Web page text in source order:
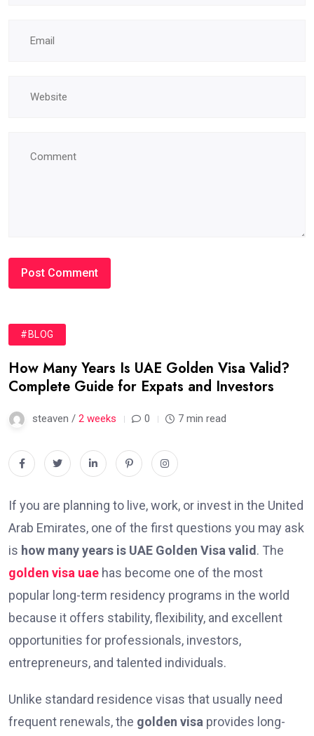
#BLOG
How Many Years Is UAE Golden Visa Valid?
Complete Guide for Expats and Investors
steaven / 2 weeks 0 7 min read
If you are planning to live, work, or invest in the United
Arab Emirates, one of the first questions you may ask
is how many years is UAE Golden Visa valid . The
golden visa uae has become one of the most
popular long-term residency programs in the world
because it offers stability, flexibility, and excellent
opportunities for professionals, investors,
entrepreneurs, and talented individuals.
Unlike standard residence visas that usually need
frequent renewals, the golden visa provides long-